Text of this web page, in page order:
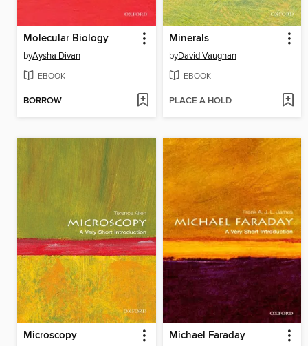
Molecular Biology
byAysha Divan
EBOOK
BORROW
Minerals
byDavid Vaughan
EBOOK
PLACE A HOLD
Microscopy Michael Faraday